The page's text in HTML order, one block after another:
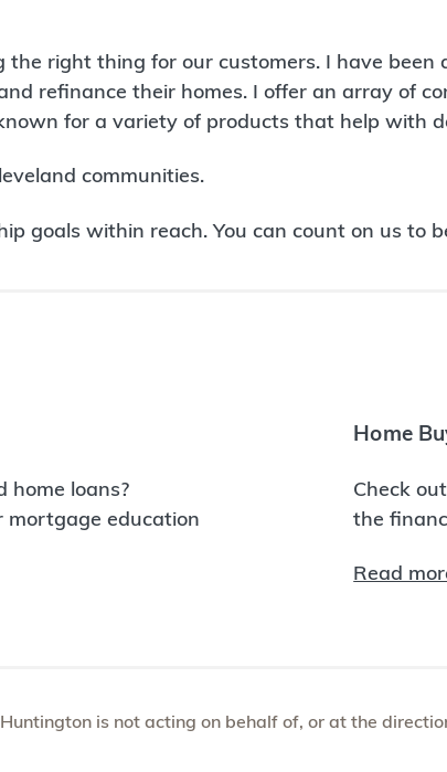
right thing for our customers. I have been
refinance their homes. I offer an array of
for a variety of products that help with
communities.
goals within reach. You can count on us to
home loans?
education
Home
Check
the
Read
is not acting on behalf of, or at the